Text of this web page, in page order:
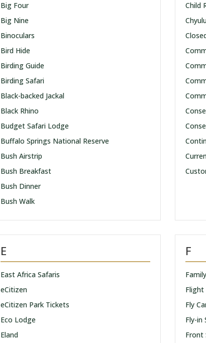
Big Four
Big Nine
Binoculars
Bird Hide
Birding Guide
Birding Safari
Black-backed Jackal
Black Rhino
Budget Safari Lodge
Buffalo Springs National Reserve
Bush Airstrip
Bush Breakfast
Bush Dinner
Bush Walk
Child
E
East Africa Safaris
eCitizen
eCitizen Park Tickets
Eco Lodge
Eland
F
Flight
Fly
Fly-in
Front